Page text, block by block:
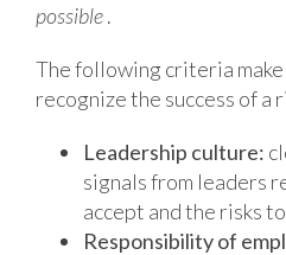
possible.
The following criteria
recognize the success of a
Leadership culture:
signals from leaders
accept and the risks
Responsibility of